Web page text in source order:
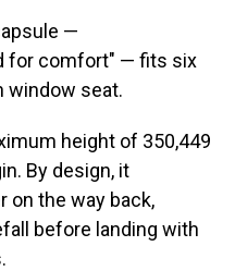
—
for comfort" — fits six
window seat.
height of 350,449
By design, it
on the way back,
before landing with